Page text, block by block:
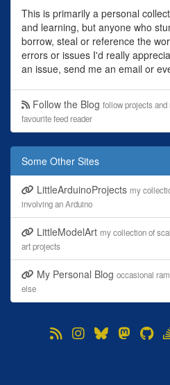
This is primarily a personal
and learning, but anyone who
borrow, steal or reference the
errors or issues I'd really
an issue, send me an email or
Follow the Blog follow projects
favourite feed reader
Some Other Sites
LittleArduinoProjects my
involving an Arduino
LittleModelArt my collection of
art projects
My Personal Blog occasional
else